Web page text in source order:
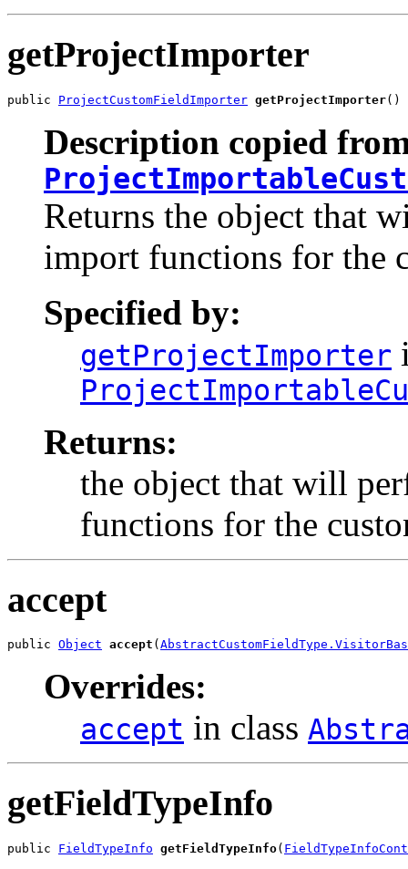
getProjectImporter
public ProjectCustomFieldImporter getProjectImporter()
Description copied
Returns the object that
import functions for the
Specified by:
getProjectImporter
Returns:
the object that will
functions for the
accept
public Object accept (
Overrides:
accept in class
getFieldTypeInfo
public FieldTypeInfo getFieldTypeInfo(